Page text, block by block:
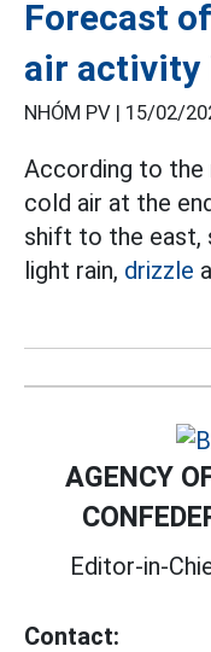
Forecast
air activity
NHÓM PV | 15/02/
According to the
cold air at the
shift to the east,
light rain, drizzle
AGENCY
Editor-in-
Contact: